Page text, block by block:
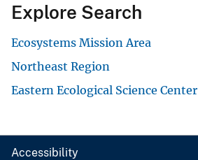
Explore Search
Ecosystems Mission Area
Northeast Region
Eastern Ecological Science Center
Accessibility